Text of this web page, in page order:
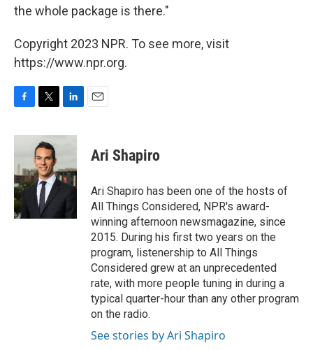
the whole package is there."
Copyright 2023 NPR. To see more, visit
https://www.npr.org.
c
b
o
o
k
i
t
t
e
r
n
d
I
n
Ari Shapiro
Ari Shapiro has been one of the hosts of
All Things Considered, NPR's award-
winning afternoon newsmagazine, since
2015. During his first two years on the
program, listenership to All Things
Considered grew at an unprecedented
rate, with more people tuning in during a
typical quarter-hour than any other program
on the radio.
See stories by Ari Shapiro